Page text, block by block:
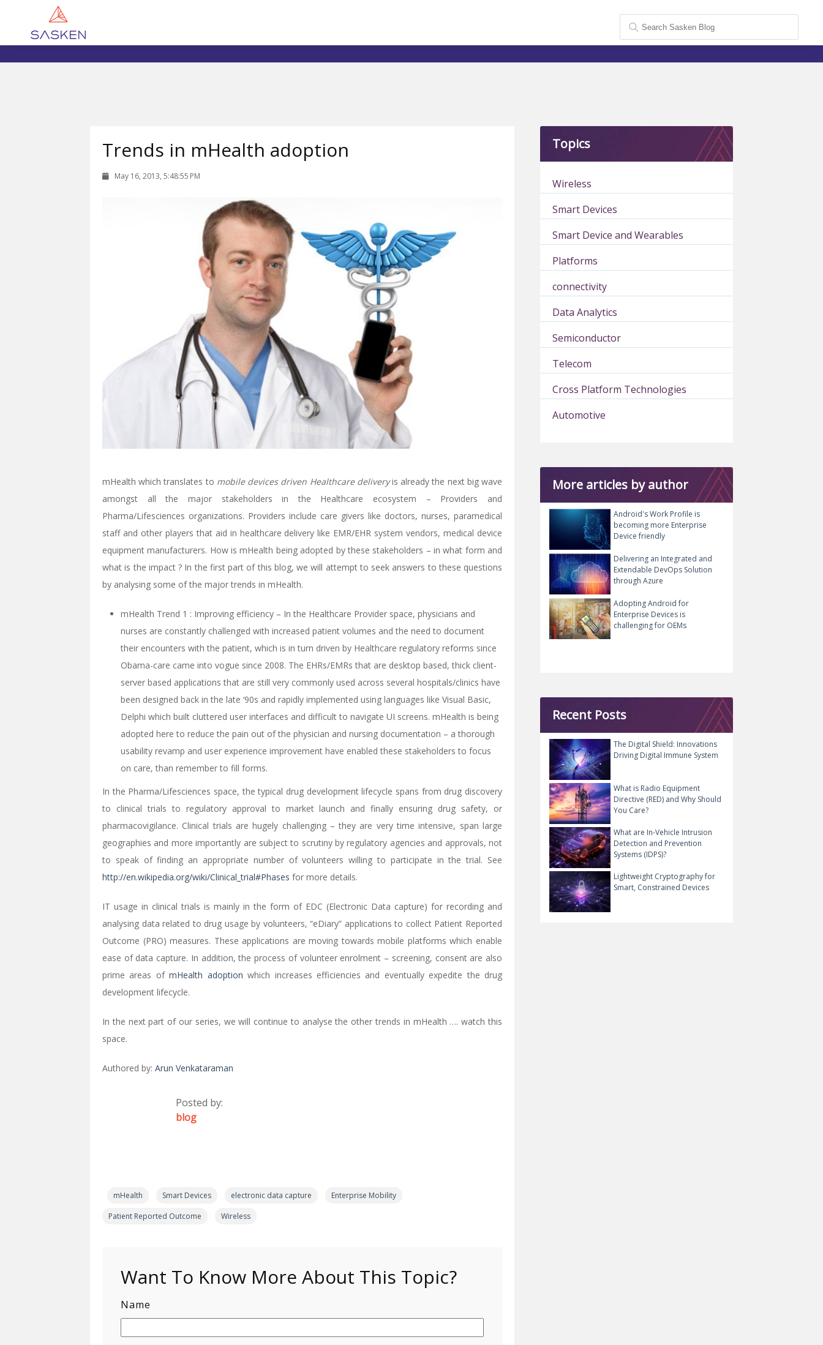
Trends in mHealth adoption
May 16, 2013, 5:48:55 PM
mHealth which translates to mobile devices driven Healthcare deliveryis already the next big wave
amongst all the major stakeholders in the Healthcare ecosystem – Providers and
Pharma/Lifesciences organizations. Providers include care givers like doctors, nurses, paramedical
staff and other players that aid in healthcare delivery like EMR/EHR system vendors, medical device
equipment manufacturers. How is mHealth being adopted by these stakeholders – in what form and
what is the impact ? In the first part of this blog, we will attempt to seek answers to these questions
by analysing some of the major trends in mHealth.
mHealth Trend 1 : Improving efficiency – In the Healthcare Provider space, physicians and
nurses are constantly challenged with increased patient volumes and the need to document
their encounters with the patient, which is in turn driven by Healthcare regulatory reforms since
Obama-care came into vogue since 2008. The EHRs/EMRs that are desktop based, thick client-
server based applications that are still very commonly used across several hospitals/clinics have
been designed back in the late ‘90s and rapidly implemented using languages like Visual Basic,
Delphi which built cluttered user interfaces and difficult to navigate UI screens. mHealth is being
adopted here to reduce the pain out of the physician and nursing documentation – a thorough
usability revamp and user experience improvement have enabled these stakeholders to focus
on care, than remember to fill forms.
In the Pharma/Lifesciences space, the typical drug development lifecycle spans from drug discovery
to clinical trials to regulatory approval to market launch and finally ensuring drug safety, or
pharmacovigilance. Clinical trials are hugely challenging – they are very time intensive, span large
geographies and more importantly are subject to scrutiny by regulatory agencies and approvals, not
to speak of finding an appropriate number of volunteers willing to participate in the trial. See
http://en.wikipedia.org/wiki/Clinical_trial#Phases for more details.
IT usage in clinical trials is mainly in the form of EDC (Electronic Data capture) for recording and
analysing data related to drug usage by volunteers, “eDiary” applications to collect Patient Reported
Outcome (PRO) measures. These applications are moving towards mobile platforms which enable
ease of data capture. In addition, the process of volunteer enrolment – screening, consent are also
prime areas ofmHealth adoption which increases efficiencies and eventually expedite the drug
development lifecycle.
In the next part of our series, we will continue to analyse the other trends in mHealth …. watch this
space.
Authored by: Arun Venkataraman
Posted by:
blog
mHealth Smart Devices electronic data capture
Enterprise Mobility
Patient Reported Outcome
Wireless
Want To Know More About This Topic?
Name
Topics
Wireless
Smart Devices
Smart Device and Wearables
Platforms
connectivity
Data Analytics
Semiconductor
Telecom
Cross Platform Technologies
Automotive
More articles by author
Android's Work Profile is
becoming more Enterprise
Device friendly
Delivering an Integrated and
Extendable DevOps Solution
through Azure
Adopting Android for
Enterprise Devices is
challenging for OEMs
Recent Posts
The Digital Shield: Innovations
Driving Digital Immune System
What is Radio Equipment
Directive (RED) and Why Should
You Care?
What are In-Vehicle Intrusion
Detection and Prevention
Systems (IDPS)?
Lightweight Cryptography for
Smart, Constrained Devices